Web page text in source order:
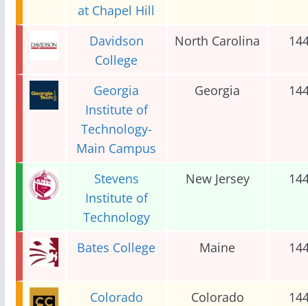
at Chapel Hill
Davidson
College
North Carolina
Georgia
Institute of
Technology-
Main Campus
Georgia
Stevens
Institute of
Technology
New Jersey
Bates College Maine
Colorado
Colorado